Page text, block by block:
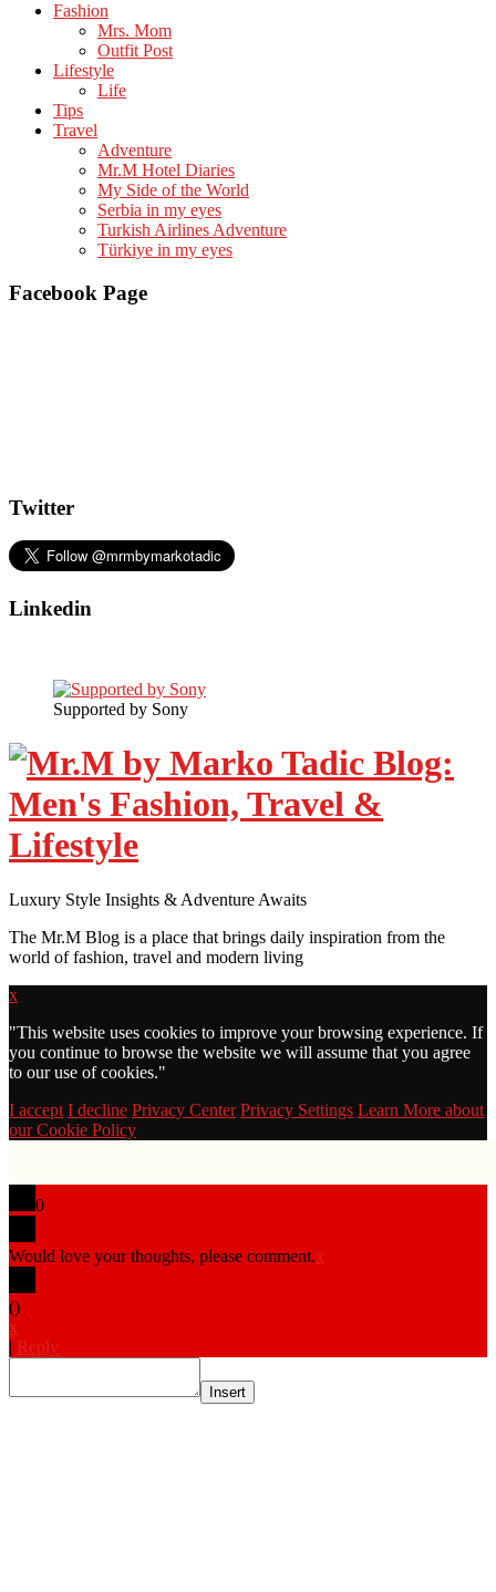
Fashion
Mrs. Mom
Outfit Post
Lifestyle
Life
Tips
Travel
Adventure
Mr.M Hotel Diaries
My Side of the World
Serbia in my eyes
Turkish Airlines Adventure
Türkiye in my eyes
Facebook Page
Twitter
Linkedin
Supported by Sony
Luxury Style Insights & Adventure Awaits
The Mr.M Blog is a place that brings daily inspiration from the
world of fashion, travel and modern living
x
"This website uses cookies to improve your browsing experience. If
you continue to browse the website we will assume that you agree
to our use of cookies."
I accept I decline Privacy Center Privacy Settings Learn More about
our Cookie Policy
0
Would love your thoughts, please comment.x
()
x
| Reply
Insert